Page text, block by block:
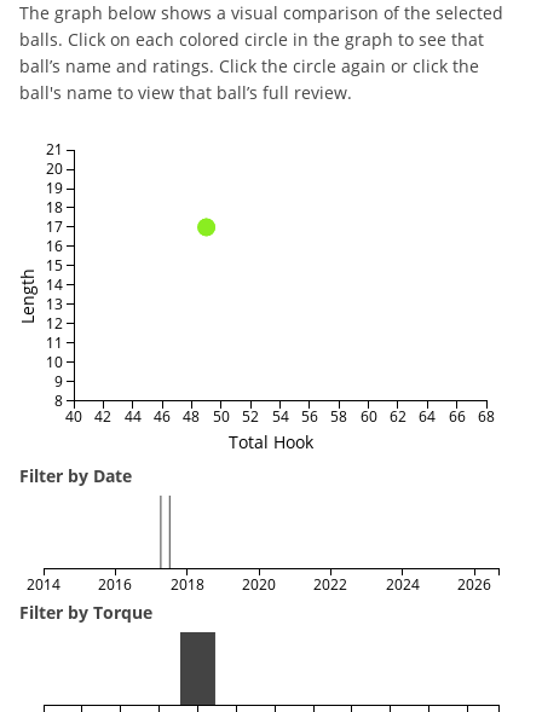
The graph below shows a visual comparison of the selected
balls. Click on each colored circle in the graph to see that
ball’s name and ratings. Click the circle again or click the
ball's name to view that ball’s full review.
Total Hook
Length
40 42 44 46 48 50 52 54 56 58 60 62 64 66 68
8
9
10
11
12
13
14
15
16
17
18
19
20
21
Filter by Date
2014 2016 2018 2020 2022 2024 2026
Filter by Torque